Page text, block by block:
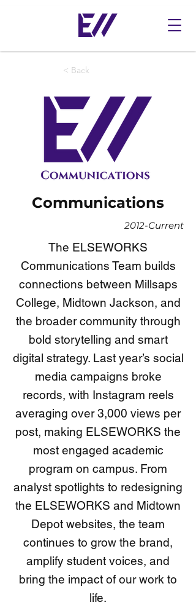
< Back
Communications
2012-Current
The ELSEWORKS
Communications Team builds
connections between Millsaps
College, Midtown Jackson, and
the broader community through
bold storytelling and smart
digital strategy. Last year’s social
media campaigns broke
records, with Instagram reels
averaging over 3,000 views per
post, making ELSEWORKS the
most engaged academic
program on campus. From
analyst spotlights to redesigning
the ELSEWORKS and Midtown
Depot websites, the team
continues to grow the brand,
amplify student voices, and
bring the impact of our work to
life.